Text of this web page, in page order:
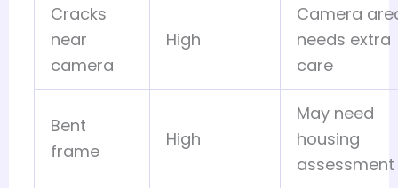
Cracks
near
camera
High
Camera
needs extra
care
Bent
frame
High
May need
housing
assessment